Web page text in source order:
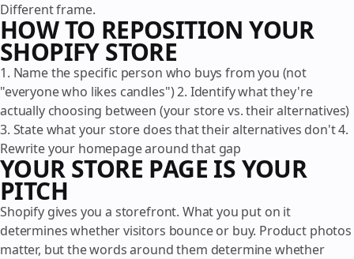
Different frame.
HOW TO REPOSITION YOUR
SHOPIFY STORE
1. Name the specific person who buys from you (not
"everyone who likes candles") 2. Identify what they're
actually choosing between (your store vs. their alternatives)
3. State what your store does that their alternatives don't 4.
Rewrite your homepage around that gap
YOUR STORE PAGE IS YOUR
PITCH
Shopify gives you a storefront. What you put on it
determines whether visitors bounce or buy. Product photos
matter, but the words around them determine whether